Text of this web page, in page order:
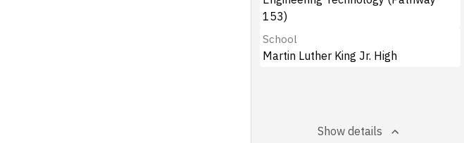
153)
School
Martin Luther King Jr. High
Show details